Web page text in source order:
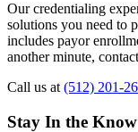
Our credentialing
solutions you need to
includes payor
another minute,
Call us at (512) 201-
Stay In the Know